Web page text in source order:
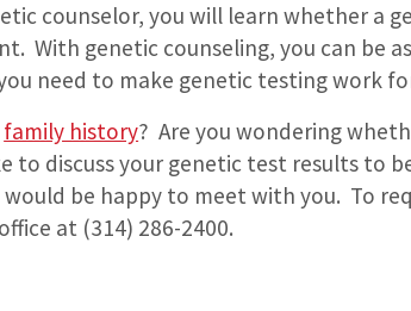
counselor, you will learn whether a
With genetic counseling, you can be
need to make genetic testing work
family history? Are you wondering
to discuss your genetic test results to
would be happy to meet with you. To
at (314) 286-2400.